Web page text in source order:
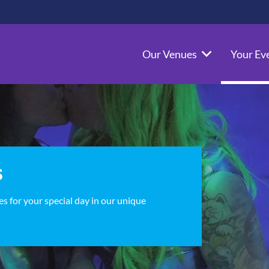
Our Venues Your
for your special day in our unique